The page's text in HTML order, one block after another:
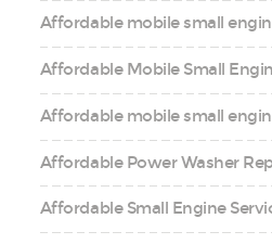
Affordable mobile small
Affordable Mobile Small
Affordable mobile small
Affordable Power Washer
Affordable Small Engine